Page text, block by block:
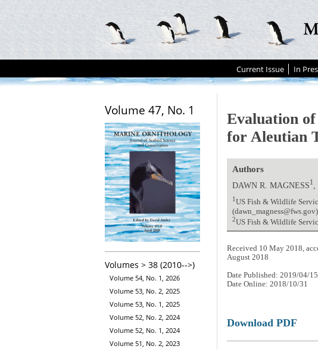
Current Issue In
Volume 47, No. 1
Volumes > 38 (2010-->)
Volume 54, No. 1, 2026
Volume 53, No. 2, 2025
Volume 53, No. 1, 2025
Volume 52, No. 2, 2024
Volume 52, No. 1, 2024
Volume 51, No. 2, 2023
Evaluation of
for Aleutian
Authors
DAWN R. MAGNESS1
1US Fish & Wildlife
(dawn_magness@fws.gov)
2US Fish & Wildlife
Received 10 May 2018,
August 2018
Date Published: 2019/04/15
Date Online: 2018/10/31
Download PDF